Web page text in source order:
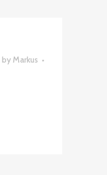
by Markus